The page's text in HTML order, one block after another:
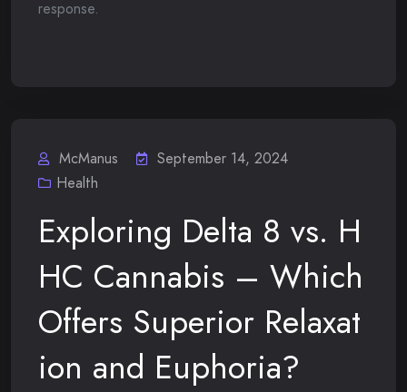
response.
McManus
September 14, 2024
Health
Exploring Delta 8 vs. H
HC Cannabis – Which
Offers Superior Relaxat
ion and Euphoria?